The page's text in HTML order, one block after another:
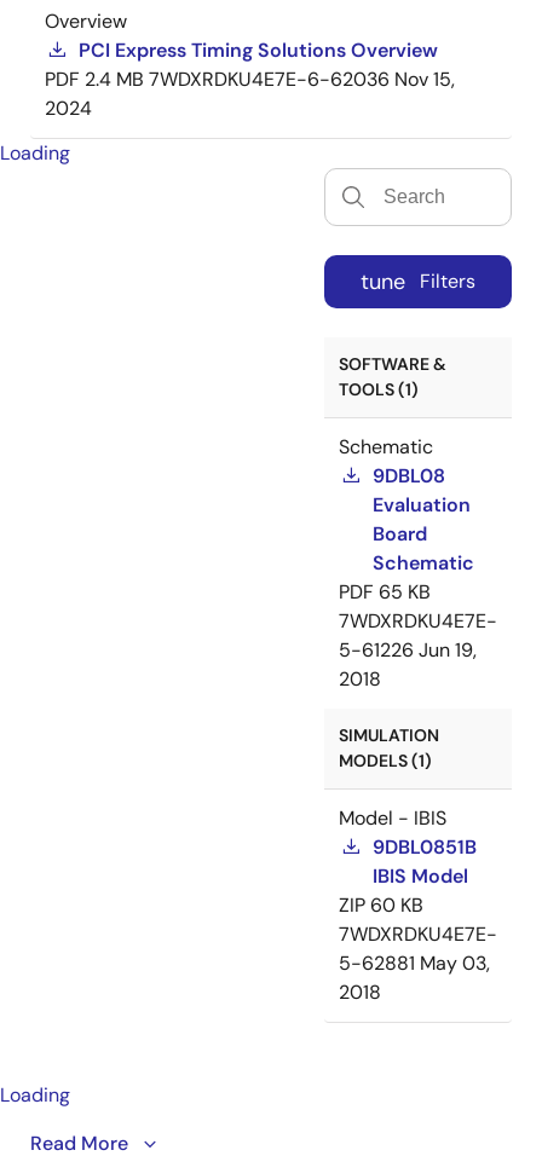
Overview
PCI Express Timing Solutions Overview
PDF 2.4 MB 7WDXRDKU4E7E-6-62036 Nov 15,
2024
Loading
tune Filters
SOFTWARE &
TOOLS (1)
Schematic
9DBL08
Evaluation
Board
Schematic
PDF 65 KB
7WDXRDKU4E7E-
5-61226 Jun 19,
2018
SIMULATION
MODELS (1)
Model - IBIS
9DBL0851B
IBIS Model
ZIP 60 KB
7WDXRDKU4E7E-
5-62881 May 03,
2018
Loading
A detailed overview of IDT's full-featured PCI Express
Read More